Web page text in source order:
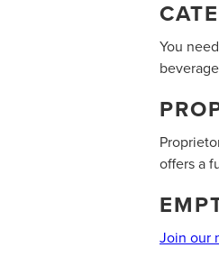
You
offers a
‍E
Join our